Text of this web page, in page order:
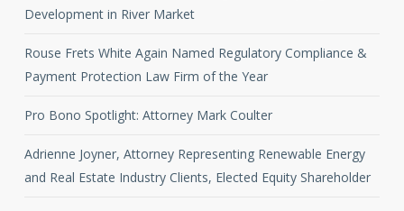
Development in River Market
Rouse Frets White Again Named Regulatory Compliance &
Payment Protection Law Firm of the Year
Pro Bono Spotlight: Attorney Mark Coulter
Adrienne Joyner, Attorney Representing Renewable Energy
and Real Estate Industry Clients, Elected Equity Shareholder